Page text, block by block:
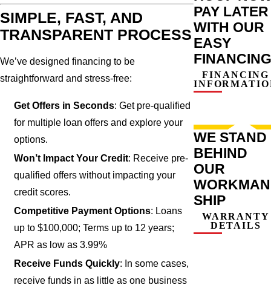
SIMPLE, FAST, AND
TRANSPARENT PROCESS
We’ve designed financing to be
straightforward and stress-free:
Get Offers in Seconds: Get pre-qualified
for multiple loan offers and explore your
options.
Won’t Impact Your Credit: Receive pre-
qualified offers without impacting your
credit scores.
Competitive Payment Options: Loans
up to $100,000; Terms up to 12 years;
APR as low as 3.99%
Receive Funds Quickly: In some cases,
receive funds in as little as one business
PAY LATER
WITH OUR
EASY
FINANCING
FINANCING
WE STAND
BEHIND
OUR
WORKMAN
SHIP
WARRANTY
DETAILS